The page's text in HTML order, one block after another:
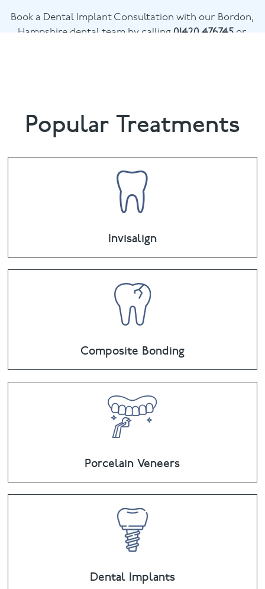
Book a Dental Implant Consultation with our Bordon,
Hampshire dental team by calling 01420 476745 or
Popular Treatments
Invisalign
Composite Bonding
Porcelain Veneers
Dental Implants